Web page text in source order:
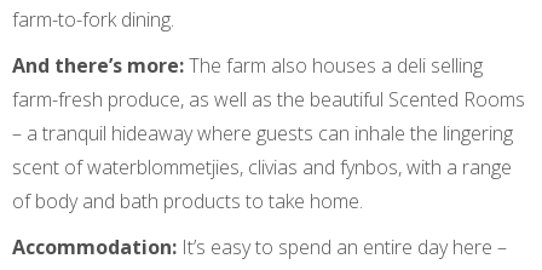
farm-to-fork dining.
And there’s more:The farm also houses a deli selling
farm-fresh produce, as well as the beautiful Scented Rooms
– a tranquil hideaway where guests can inhale the lingering
scent of waterblommetjies, clivias and fynbos, with a range
of body and bath products to take home.
Accommodation: It’s easy to spend an entire day here –